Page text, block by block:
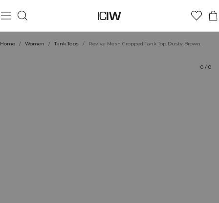
Home / Women / Tank Tops / Revive Mesh Cropped Tank Top Dusty Brown
0 / 0